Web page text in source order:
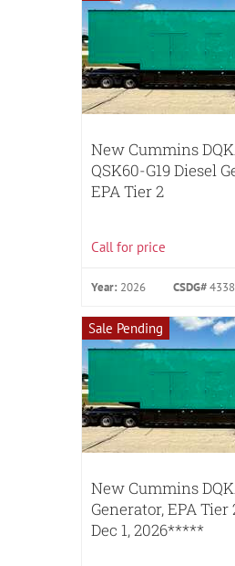
New Cummins
QSK60-G19 Diesel
EPA Tier 2
Call for price
Year: 2026 CSDG#4338
Sale Pending
New Cummins
Generator, EPA
Dec 1, 2026*****